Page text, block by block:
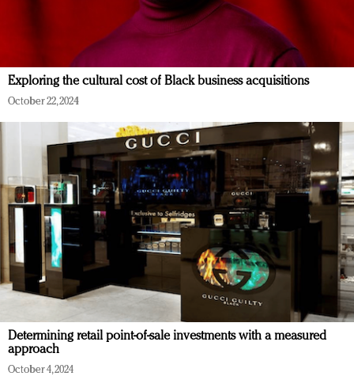
Exploring the cultural cost of Black business acquisitions
October 22, 2024
Determining retail point-of-sale investments with a measured
approach
October 4, 2024